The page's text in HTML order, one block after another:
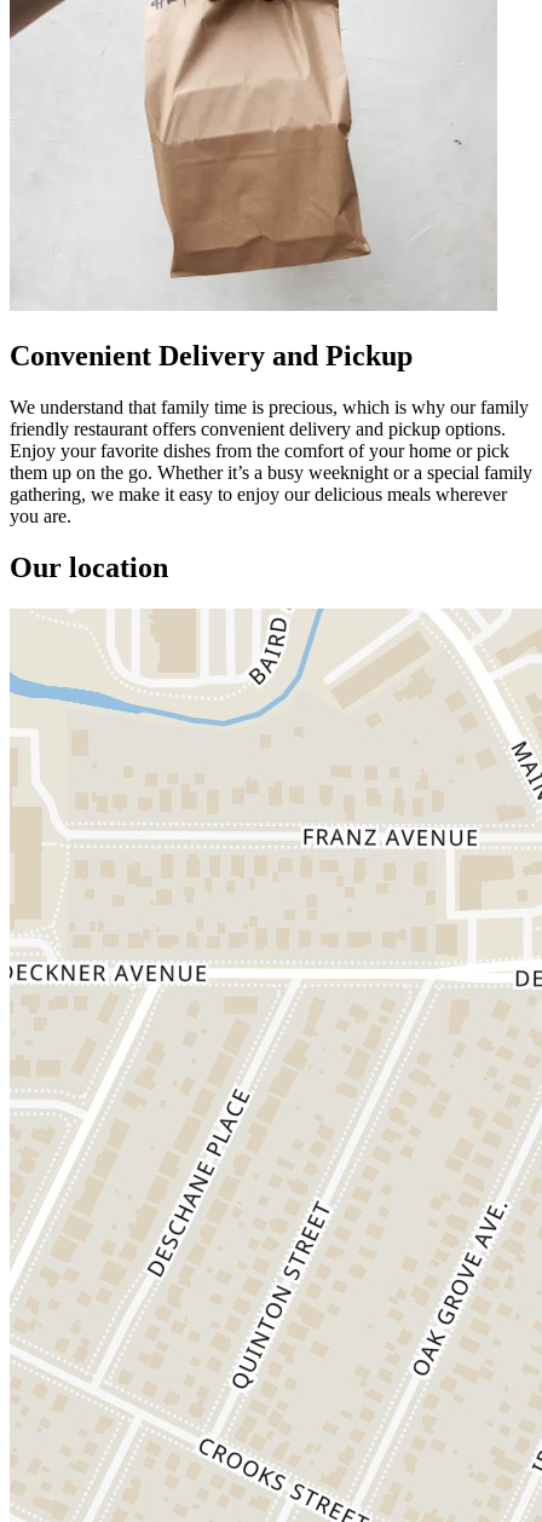
Convenient Delivery and Pickup
We understand that family time is precious, which is why our family
friendly restaurant offers convenient delivery and pickup options.
Enjoy your favorite dishes from the comfort of your home or pick
them up on the go. Whether it’s a busy weeknight or a special family
gathering, we make it easy to enjoy our delicious meals wherever
you are.
Our location